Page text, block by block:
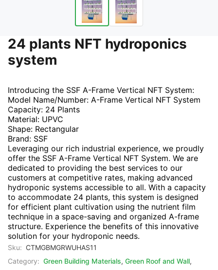
24 plants NFT hydroponics
system
Introducing the SSF A-Frame Vertical NFT System:
Model Name/Number: A-Frame Vertical NFT System
Capacity: 24 Plants
Material: UPVC
Shape: Rectangular
Brand: SSF
Leveraging our rich industrial experience, we proudly
offer the SSF A-Frame Vertical NFT System. We are
dedicated to providing the best services to our
customers at competitive rates, making advanced
hydroponic systems accessible to all. With a capacity
to accommodate 24 plants, this system is designed
for efficient plant cultivation using the nutrient film
technique in a space-saving and organized A-frame
structure. Experience the benefits of this innovative
solution for your hydroponic needs.
Sku: CTMGBMGRWUHAS11
Category: Green Building Materials, Green Roof and Wall,